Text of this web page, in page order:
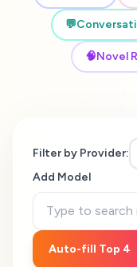
💬
🧠Novel
Filter by Provider:
Add Model
Auto-fill Top 4